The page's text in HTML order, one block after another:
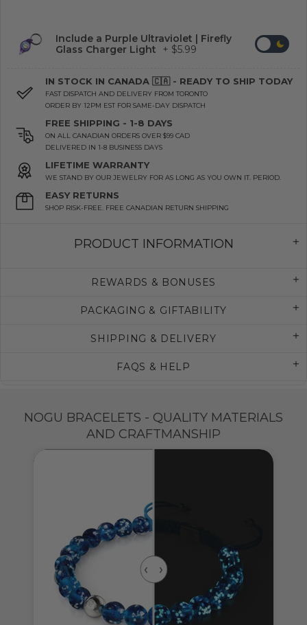
Include a Purple Ultraviolet | Firefly
Glass Charger Light
+ $5.99
IN STOCK IN CANADA 🇨🇦 - READY TO SHIP TODAY
FAST DISPATCH AND DELIVERY FROM TORONTO
ORDER BY 12PM EST FOR SAME-DAY DISPATCH
FREE SHIPPING - 1-8 DAYS
ON ALL CANADIAN ORDERS OVER $99 CAD
DELIVERED IN 1-8 BUSINESS DAYS
LIFETIME WARRANTY
WE STAND BY OUR JEWELRY FOR AS LONG AS YOU OWN IT. PERIOD.
EASY RETURNS
SHOP RISK-FREE. FREE CANADIAN RETURN SHIPPING
PRODUCT INFORMATION
REWARDS & BONUSES
PACKAGING & GIFTABILITY
SHIPPING & DELIVERY
FAQS & HELP
NOGU BRACELETS - QUALITY MATERIALS
AND CRAFTMANSHIP